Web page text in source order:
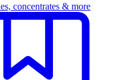
concentrates & more